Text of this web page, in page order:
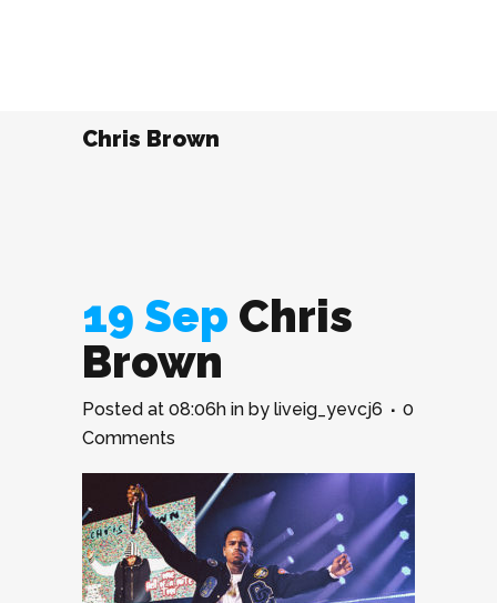
Chris Brown
19 Sep Chris
Brown
Posted at 08:06h in by liveig_yevcj6
0
Comments